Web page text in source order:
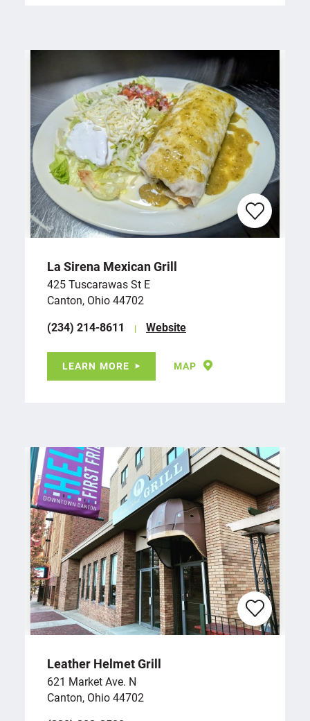
La Sirena Mexican Grill
425 Tuscarawas St E
Canton, Ohio 44702
(234) 214-8611
Website
LEARN MORE MAP
Leather Helmet Grill
621 Market Ave. N
Canton, Ohio 44702